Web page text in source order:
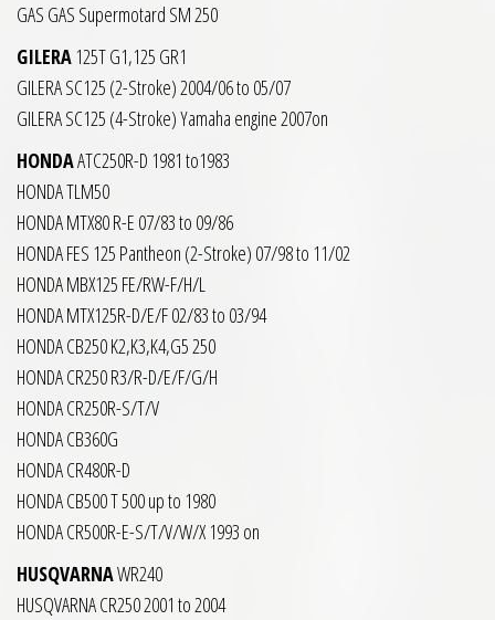
GAS GAS Supermotard SM 250
GILERA125T G1,125 GR1
GILERA SC125 (2-Stroke) 2004/06 to 05/07
GILERA SC125 (4-Stroke) Yamaha engine 2007on
HONDAATC250R-D 1981 to1983
HONDA TLM50
HONDA MTX80 R-E 07/83 to 09/86
HONDA FES 125 Pantheon (2-Stroke) 07/98 to 11/02
HONDA MBX125 FE/RW-F/H/L
HONDA MTX125R-D/E/F 02/83 to 03/94
HONDA CB250 K2,K3,K4,G5 250
HONDA CR250 R3/R-D/E/F/G/H
HONDA CR250R-S/T/V
HONDA CB360G
HONDA CR480R-D
HONDA CB500 T 500 up to 1980
HONDA CR500R-E-S/T/V/W/X 1993 on
HUSQVARNAWR240
HUSQVARNA CR250 2001 to 2004